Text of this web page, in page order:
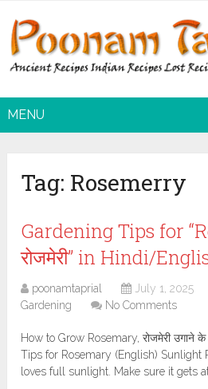
MENU
Tag: Rosemerry
Gardening Tips for
रोजमेरी” in Hindi/
poonamtaprial July 1, 2025
Gardening
No Comments
How to Grow Rosemary, रोजमेरी उगाने
Tips for Rosemary (English) Sunlight
loves full sunlight. Make sure it gets